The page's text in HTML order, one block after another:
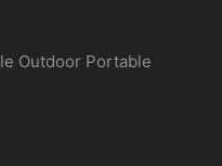
Outdoor Portable